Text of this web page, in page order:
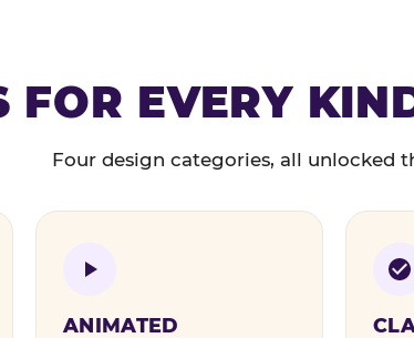
FOR EVERY
Four design categories, all unlocked
ANIMATED